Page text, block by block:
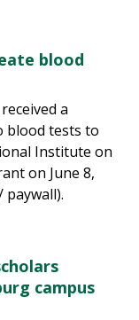
blood
a
blood tests to
Institute on
on June 8,
paywall).
campus